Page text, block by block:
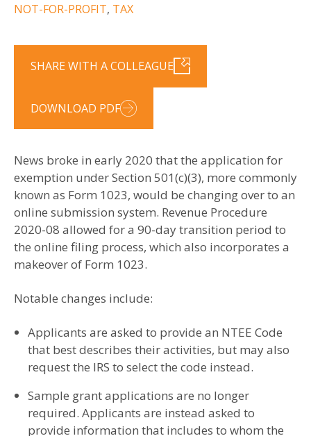
NOT-FOR-PROFIT, TAX
SHARE WITH A COLLEAGUE
DOWNLOAD PDF
News broke in early 2020 that the application for
exemption under Section 501(c)(3), more commonly
known as Form 1023, would be changing over to an
online submission system. Revenue Procedure
2020-08 allowed for a 90-day transition period to
the online filing process, which also incorporates a
makeover of Form 1023.
Notable changes include:
Applicants are asked to provide an NTEE Code
that best describes their activities, but may also
request the IRS to select the code instead.
Sample grant applications are no longer
required. Applicants are instead asked to
provide information that includes to whom the